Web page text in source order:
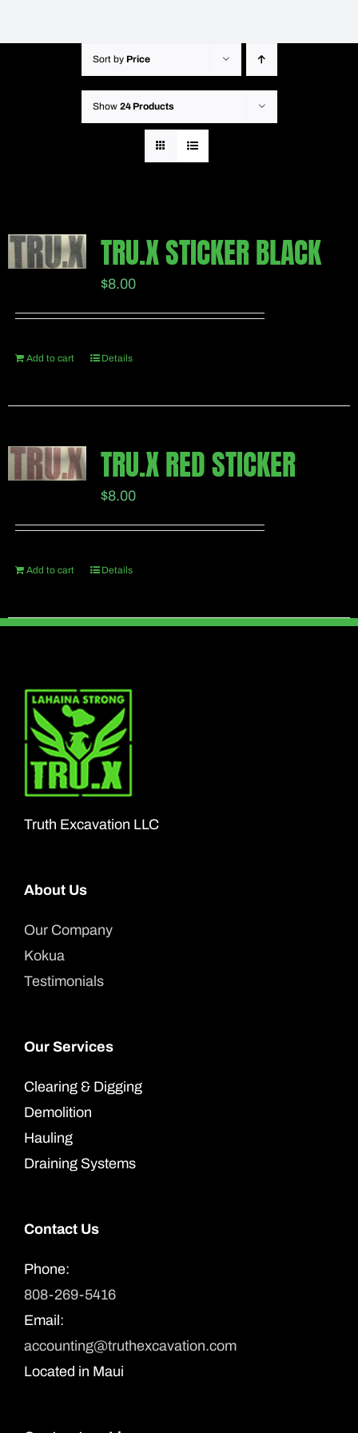
Sort by Price
Show 24 Products
TRU.X STICKER BLACK
$8.00
Add to cart Details
TRU.X RED STICKER
$8.00
Add to cart Details
Truth Excavation LLC
About Us
Our Company
Kokua
Testimonials
Our Services
Clearing & Digging
Demolition
Hauling
Draining Systems
Contact Us
Phone:
808-269-5416
Email:
accounting@truthexcavation.com
Located in Maui